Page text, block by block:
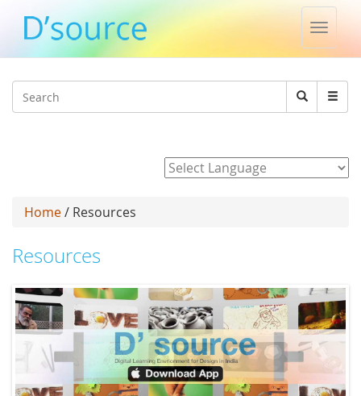
Toggle
Search
Search
Home/ Resources
Resources